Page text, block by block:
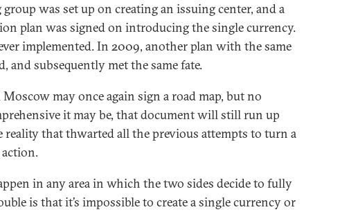
was set up on creating an issuing center, and a
plan was signed on introducing the single currency.
implemented. In 2009, another plan with the same
and subsequently met the same fate.
may once again sign a road map, but no
it may be, that document will still run up
reality that thwarted all the previous attempts to turn a
in any area in which the two sides decide to fully
is that it’s impossible to create a single currency or